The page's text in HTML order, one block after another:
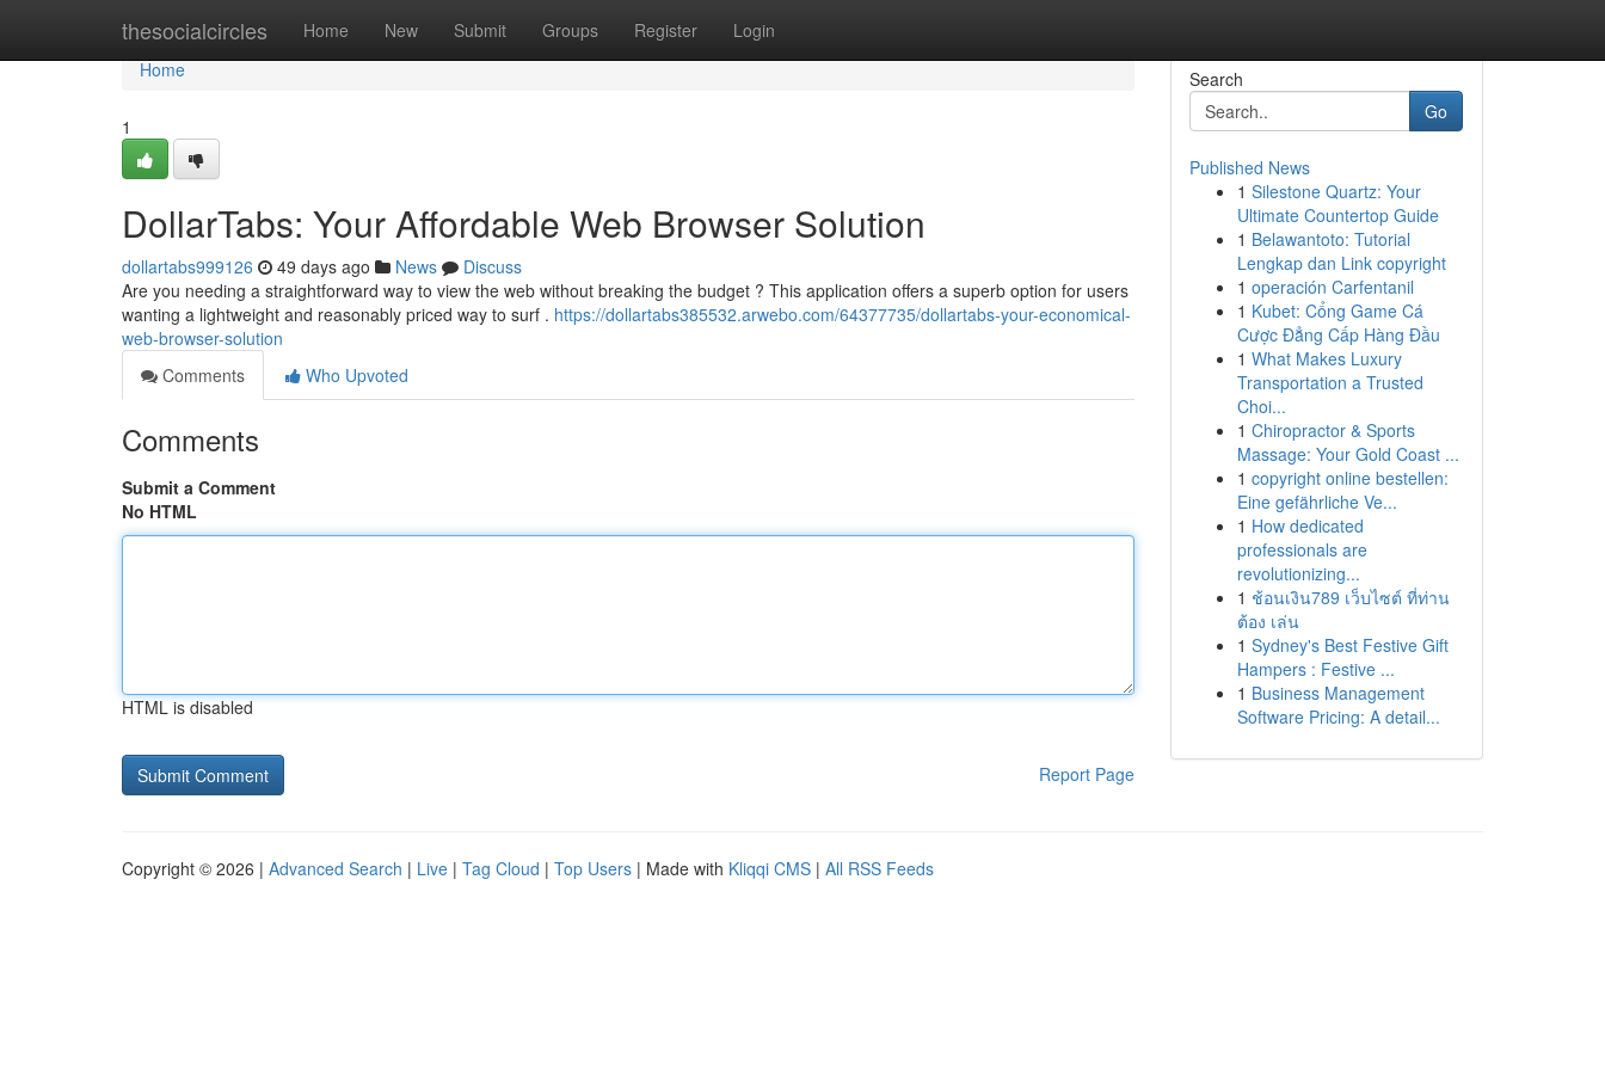
thesocialcircles Home New Submit Groups Register Login
Home
Home
1
DollarTabs: Your Affordable Web Browser Solution
dollartabs999126 49 days ago News
Discuss
Are you needing a straightforward way to view the web without breaking the budget ? This application offers a superb option for users
wanting a lightweight and reasonably priced way to surf . https://dollartabs385532.arwebo.com/64377735/dollartabs-your-economical-
web-browser-solution
Comments
Who Upvoted
Comments
Submit a Comment
No HTML
HTML is disabled
Report Page
Search
Go
Published News
1 Silestone Quartz: Your
Ultimate Countertop Guide
1 Belawantoto: Tutorial
Lengkap dan Link copyright
1 operación Carfentanil
1 Kubet: Cổng Game Cá
Cược Đẳng Cấp Hàng Đầu
1 What Makes Luxury
Transportation a Trusted
Choi...
1 Chiropractor & Sports
Massage: Your Gold Coast ...
1 copyright online bestellen:
Eine gefährliche Ve...
1 How dedicated
professionals are
revolutionizing...
1 ช้อนเงิน789 เว็บไซต์ ที่ท่าน
ต้อง เล่น
1 Sydney's Best Festive Gift
Hampers : Festive ...
1 Business Management
Software Pricing: A detail...
Copyright © 2026 | Advanced Search | Live | Tag Cloud | Top Users | Made with Kliqqi CMS | All RSS Feeds